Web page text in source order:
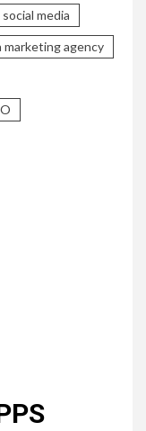
social media
marketing agency